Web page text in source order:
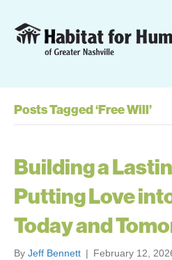
Posts Tagged ‘Free Will’
Building a
Putting Love
Today and
By Jeff Bennett | February 12,